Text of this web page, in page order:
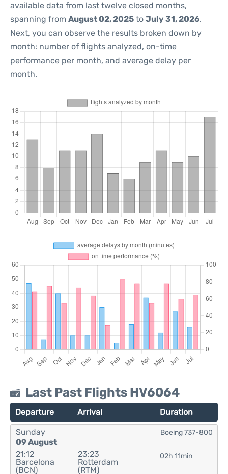
available data from last twelve closed months,
spanning from August 02, 2025 to July 31, 2026.
Next, you can observe the results broken down by
month: number of flights analyzed, on-time
performance per month, and average delay per
month.
Last Past Flights HV6064
Departure Arrival Duration
Sunday
09 August
21:12
Barcelona
(BCN)
23:23
Rotterdam
(RTM)
02h 11min
Boeing 737-800